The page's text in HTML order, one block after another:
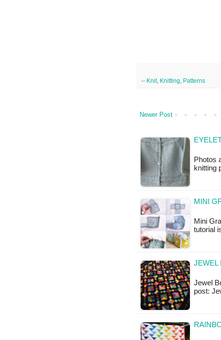
-- Knit, Knitting Patterns
Newer Post
Photos
knitting
MINI
Mini
tutorial
JEWEL
Jewel
post: